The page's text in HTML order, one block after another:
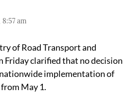
am
of Road Transport and
Friday clarified that no decision
nationwide implementation of
May 1.